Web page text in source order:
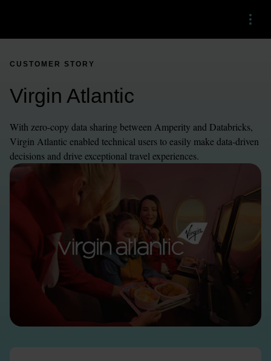
Menu
CUSTOMER STORY
Virgin Atlantic
With zero-copy data sharing between Amperity and Databricks,
Virgin Atlantic enabled technical users to easily make data-driven
decisions and drive exceptional travel experiences.